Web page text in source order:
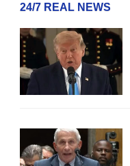
24/7 REAL NEWS